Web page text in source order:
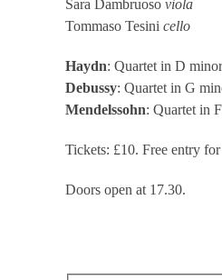
Sara Dambruoso viola
Tommaso Tesini cello
Haydn: Quartet in D
Debussy: Quartet in G
Mendelssohn: Quartet in
Tickets: £10. Free entry
Doors open at 17.30.